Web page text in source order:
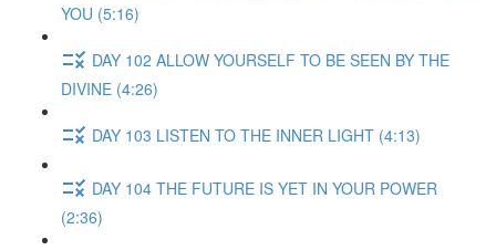
YOU (5:16)
DAY 102 ALLOW YOURSELF TO BE SEEN BY THE
DIVINE (4:26)
DAY 103 LISTEN TO THE INNER LIGHT (4:13)
DAY 104 THE FUTURE IS YET IN YOUR POWER
(2:36)